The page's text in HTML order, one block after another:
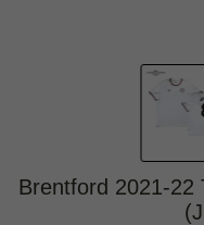
Brentford 2021-22